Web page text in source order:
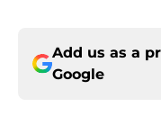
Add us as a
Google